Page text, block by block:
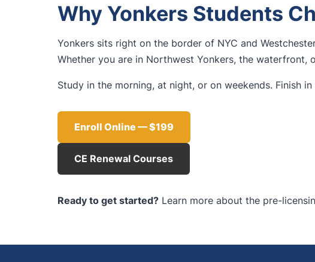
Why Yonkers Students
Yonkers sits right on the border of NYC and
Whether you are in Northwest Yonkers, the waterfront,
Study in the morning, at night, or on weekends. Finish
Enroll Online — $199
CE Renewal Courses
Ready to get started? Learn more about the pre-